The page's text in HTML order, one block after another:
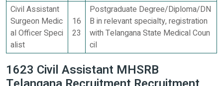
Civil Assistant
Surgeon Medic
al Officer Speci
alist
16
23
Postgraduate Degree/Diploma/DN
B in relevant specialty, registration
with Telangana State Medical Coun
cil
1623 Civil Assistant MHSRB